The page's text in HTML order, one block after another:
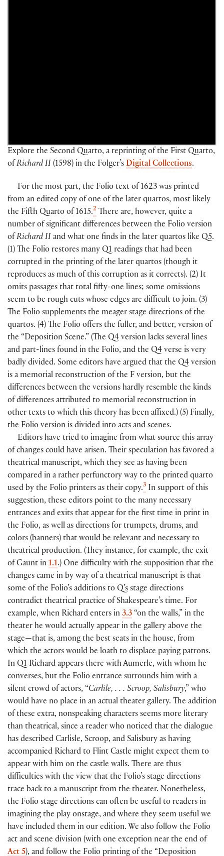
Explore the Second Quarto, a reprinting of the First Quarto,
of Richard II (1598) in the Folger’s Digital Collections.
For the most part, the Folio text of 1623 was printed
from an edited copy of one of the later quartos, most likely
the Fifth Quarto of 1615.2
There are, however, quite a
number of significant differences between the Folio version
of Richard II and what one finds in the later quartos like Q5.
(1) The Folio restores many Q1 readings that had been
corrupted in the printing of the later quartos (though it
reproduces as much of this corruption as it corrects). (2) It
omits passages that total fifty-one lines; some omissions
seem to be rough cuts whose edges are difficult to join. (3)
The Folio supplements the meager stage directions of the
quartos. (4) The Folio offers the fuller, and better, version of
the “Deposition Scene.” (The Q4 version lacks several lines
and part-lines found in the Folio, and the Q4 verse is very
badly divided. Some editors have argued that the Q4 version
is a memorial reconstruction of the F version, but the
differences between the versions hardly resemble the kinds
of differences attributed to memorial reconstruction in
other texts to which this theory has been affixed.) (5) Finally,
the Folio version is divided into acts and scenes.
Editors have tried to imagine from what source this array
of changes could have arisen. Their speculation has favored a
theatrical manuscript, which they see as having been
compared in a rather perfunctory way to the printed quarto
used by the Folio printers as their copy.3 In support of this
suggestion, these editors point to the many necessary
entrances and exits that appear for the first time in print in
the Folio, as well as directions for trumpets, drums, and
colors (banners) that would be relevant and necessary to
theatrical production. (They instance, for example, the exit
of Gaunt in 1.1.) One difficulty with the supposition that the
changes came in by way of a theatrical manuscript is that
some of the Folio’s additions to Q’s stage directions
contradict theatrical practice of Shakespeare’s time. For
example, when Richard enters in 3.3 “on the walls,” in the
theater he would actually appear in the gallery above the
stage—that is, among the best seats in the house, from
which the actors would be loath to displace paying patrons.
In Q1 Richard appears there with Aumerle, with whom he
converses, but the Folio entrance surrounds him with a
silent crowd of actors, “Carlile, . . . Scroop, Salisbury,” who
would have no place in an actual theater gallery. The addition
of these extra, nonspeaking characters seems more literary
than theatrical, since a reader who noticed that the dialogue
has described Carlisle, Scroop, and Salisbury as having
accompanied Richard to Flint Castle might expect them to
appear with him on the castle walls. There are thus
difficulties with the view that the Folio’s stage directions
trace back to a manuscript from the theater. Nonetheless,
the Folio stage directions can often be useful to readers in
imagining the play onstage, and where they seem useful we
have included them in our edition. We also follow the Folio
act and scene division (with one exception near the end of
Act 5), and follow the Folio printing of the “Deposition